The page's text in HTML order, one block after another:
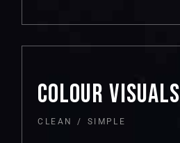
COLOUR VISUALS
CLEAN SIMPLE